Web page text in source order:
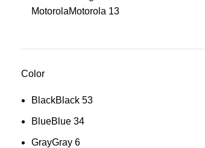
MotorolaMotorola 13
Color
BlackBlack 53
BlueBlue 34
GrayGray 6